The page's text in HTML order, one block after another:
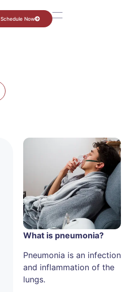
Schedule Now
What is pneumonia?
Pneumonia is an infection
and inflammation of the
lungs.